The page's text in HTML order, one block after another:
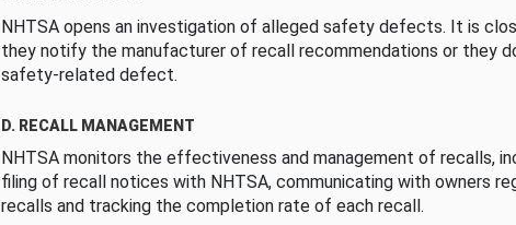
NHTSA opens an investigation of alleged safety defects. It is
they notify the manufacturer of recall recommendations or they
safety-related defect.
D. RECALL MANAGEMENT
NHTSA monitors the effectiveness and management of recalls,
filing of recall notices with NHTSA, communicating with owners
recalls and tracking the completion rate of each recall.